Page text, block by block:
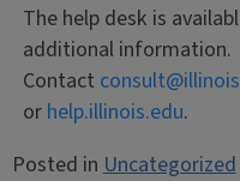
The help desk is
additional information.
Contact
or help.illinois.edu.
Posted inUncategorized